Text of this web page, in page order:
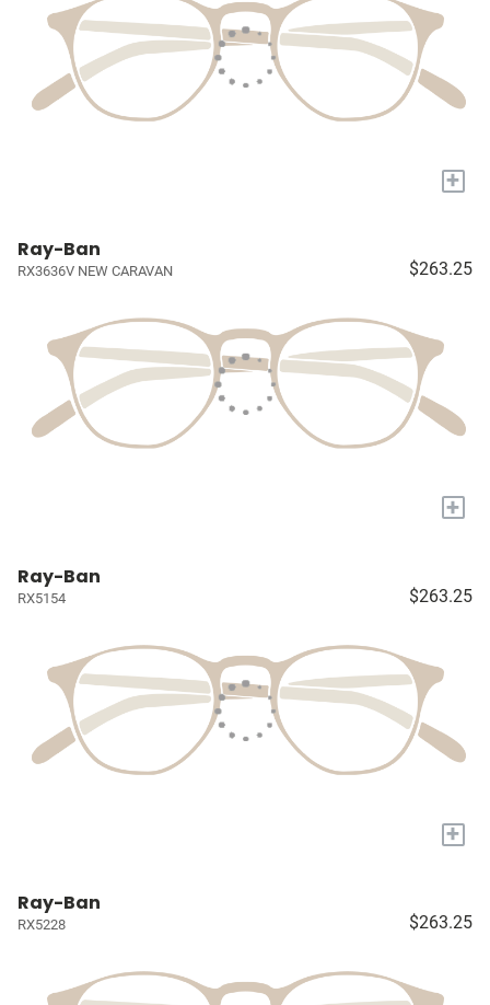
+
Ray-Ban
RX3636V NEW CARAVAN $263.25
+
Ray-Ban
RX5154 $263.25
+
Ray-Ban
RX5228 $263.25